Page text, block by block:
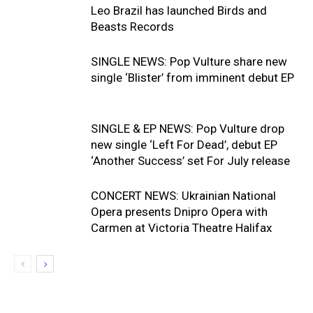
Leo Brazil has launched Birds and
Beasts Records
SINGLE NEWS: Pop Vulture share new
single ‘Blister’ from imminent debut EP
SINGLE & EP NEWS: Pop Vulture drop
new single ‘Left For Dead’, debut EP
‘Another Success’ set For July release
CONCERT NEWS: Ukrainian National
Opera presents Dnipro Opera with
Carmen at Victoria Theatre Halifax